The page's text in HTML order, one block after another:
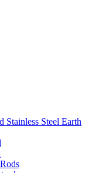
Stainless Steel Earth